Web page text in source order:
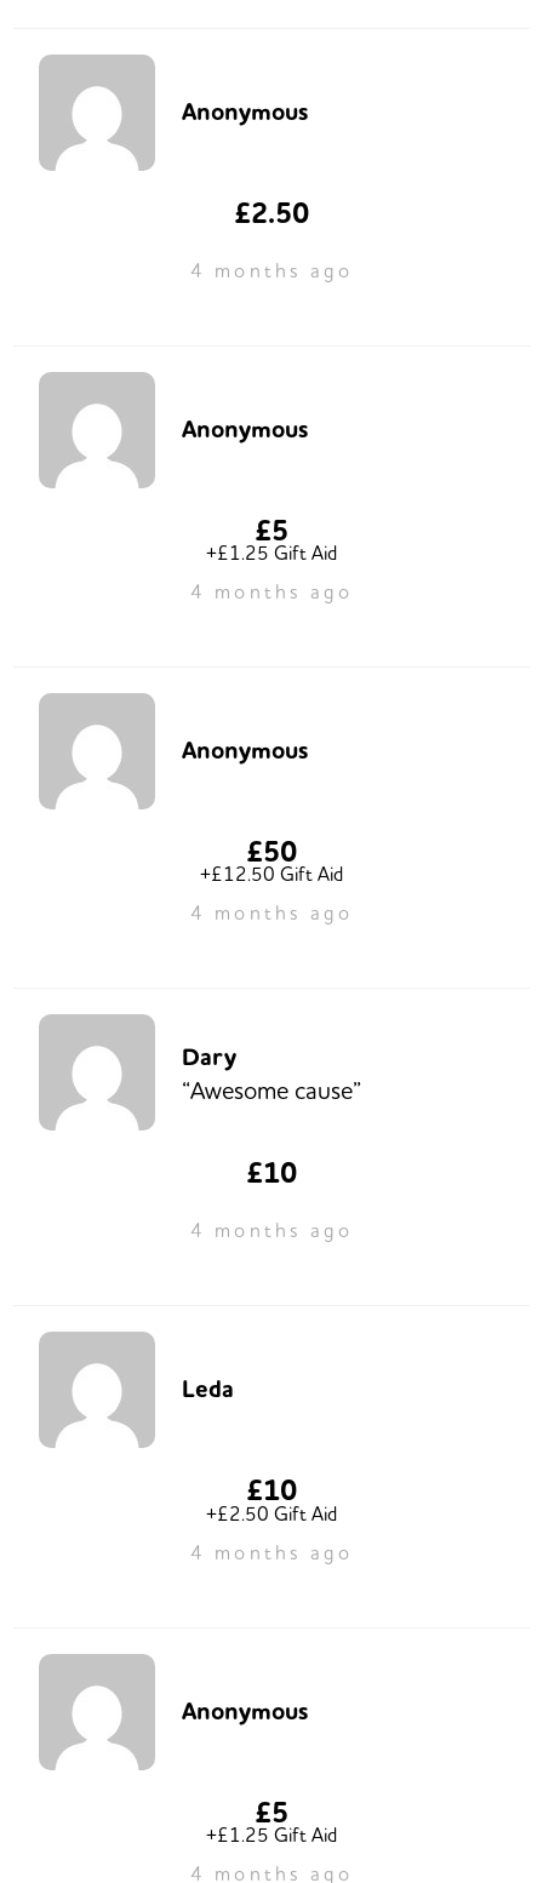
Anonymous
£2.50
4 months ago
Anonymous
£5
+£1.25 Gift Aid
4 months ago
Anonymous
£50
+£12.50 Gift Aid
4 months ago
Dary
“Awesome cause”
£10
4 months ago
Leda
£10
+£2.50 Gift Aid
4 months ago
Anonymous
£5
+£1.25 Gift Aid
4 months ago